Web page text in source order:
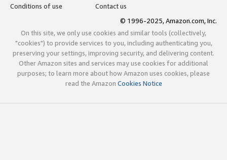
Conditions of use
Contact us
© 1996-2025, Amazon.com, Inc.
On this site, we only use cookies and similar tools (collectively,
"cookies") to provide services to you, including authenticating you,
preserving your settings, improving security, and delivering content.
Other Amazon sites and services may use cookies for additional
purposes; to learn more about how Amazon uses cookies, please
read the Amazon Cookies Notice